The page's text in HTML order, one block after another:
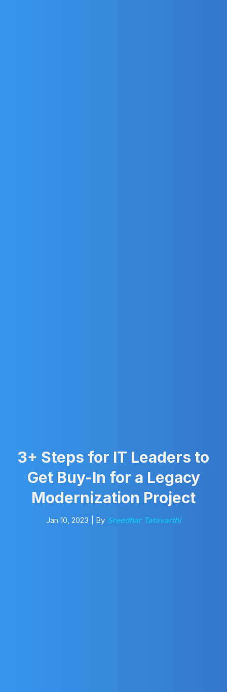
3+ Steps for IT Leaders to
Get Buy-In for a Legacy
Modernization Project
Jan 10, 2023 | By Sreedhar Tatavarthi